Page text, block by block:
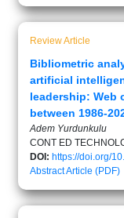
Review Article
Bibliometric
artificial
leadership: Web
between 1986-
Adem Yurdunkulu
CONT ED
DOI: https://doi.org/
AbstractArticle (PDF)